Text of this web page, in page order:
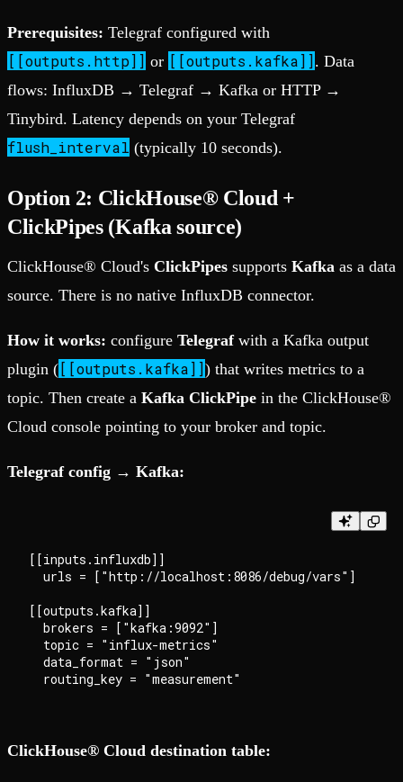
Prerequisites: Telegraf configured with
[[outputs.http]] or [[outputs.kafka]] . Data
flows: InfluxDB → Telegraf → Kafka or HTTP →
Tinybird. Latency depends on your Telegraf
flush_interval (typically 10 seconds).
Option 2: ClickHouse® Cloud +
ClickPipes (Kafka source)
ClickHouse® Cloud's ClickPipes supports Kafka as a data
source. There is no native InfluxDB connector.
How it works: configure Telegrafwith a Kafka output
plugin ( [[outputs.kafka]] ) that writes metrics to a
topic. Then create a Kafka ClickPipe in the ClickHouse®
Cloud console pointing to your broker and topic.
Telegraf config → Kafka:
[[inputs.influxdb]]
  urls = ["http://localhost:8086/debug/vars"]
[[outputs.kafka]]
  brokers = ["kafka:9092"]
  topic = "influx-metrics"
  data_format = "json"
ClickHouse® Cloud destination table: